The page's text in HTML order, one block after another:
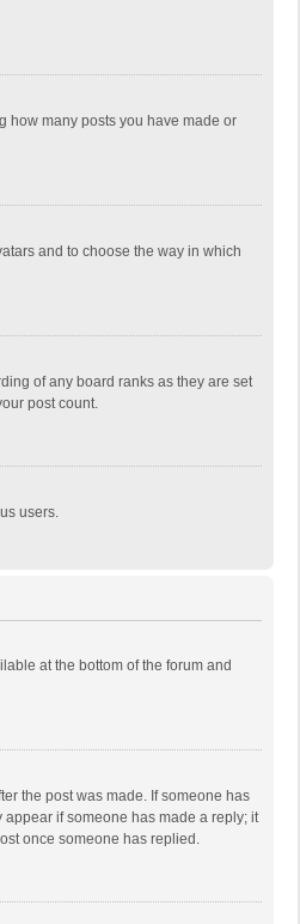
how many posts you have made or
and to choose the way in which
of any board ranks as they are set
post count.
users.
at the bottom of the forum and
the post was made. If someone has
if someone has made a reply; it
once someone has replied.